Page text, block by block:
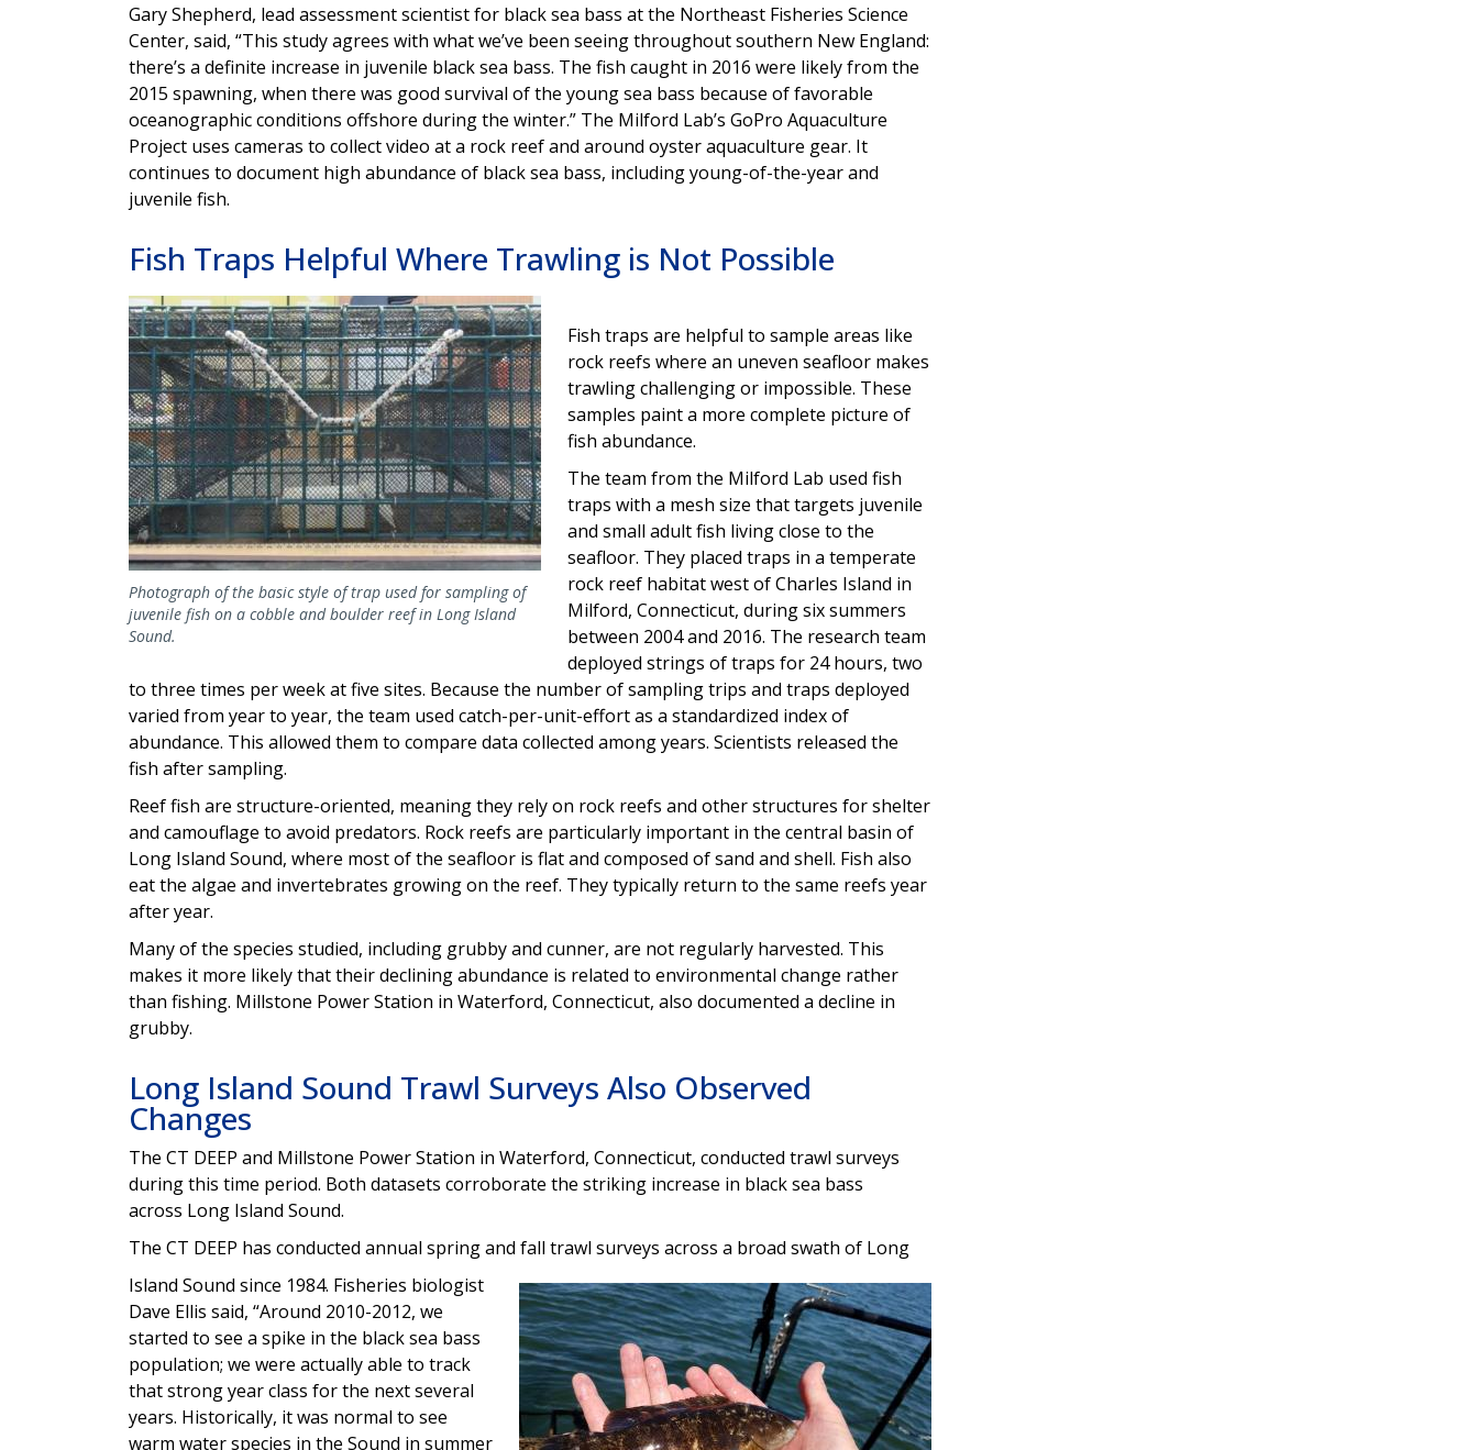
Gary Shepherd, lead assessment scientist for black sea bass at the Northeast Fisheries Science
Center, said, “This study agrees with what we’ve been seeing throughout southern New England:
there’s a definite increase in juvenile black sea bass. The fish caught in 2016 were likely from the
2015 spawning, when there was good survival of the young sea bass because of favorable
oceanographic conditions offshore during the winter.” The Milford Lab’s GoPro Aquaculture
Project uses cameras to collect video at a rock reef and around oyster aquaculture gear. It
continues to document high abundance of black sea bass, including young-of-the-year and
juvenile fish.
Fish Traps Helpful Where Trawling is Not Possible
Image
Photograph of the basic style of trap used for sampling of
juvenile fish on a cobble and boulder reef in Long Island
Sound.
Fish traps are helpful to sample areas like
rock reefs where an uneven seafloor makes
trawling challenging or impossible. These
samples paint a more complete picture of
fish abundance.
The team from the Milford Lab used fish
traps with a mesh size that targets juvenile
and small adult fish living close to the
seafloor. They placed traps in a temperate
rock reef habitat west of Charles Island in
Milford, Connecticut, during six summers
between 2004 and 2016. The research team
deployed strings of traps for 24 hours, two
to three times per week at five sites. Because the number of sampling trips and traps deployed
varied from year to year, the team used catch-per-unit-effort as a standardized index of
abundance. This allowed them to compare data collected among years. Scientists released the
fish after sampling.
Reef fish are structure-oriented, meaning they rely on rock reefs and other structures for shelter
and camouflage to avoid predators. Rock reefs are particularly important in the central basin of
Long Island Sound, where most of the seafloor is flat and composed of sand and shell. Fish also
eat the algae and invertebrates growing on the reef. They typically return to the same reefs year
after year.
Many of the species studied, including grubby and cunner, are not regularly harvested. This
makes it more likely that their declining abundance is related to environmental change rather
than fishing. Millstone Power Station in Waterford, Connecticut, also documented a decline in
grubby.
Long Island Sound Trawl Surveys Also Observed
Changes
The CT DEEP and Millstone Power Station in Waterford, Connecticut, conducted trawl surveys
during this time period. Both datasets corroborate the striking increase in black sea bass
across Long Island Sound.
The CT DEEP has conducted annual spring and fall trawl surveys across a broad swath of Long
Image
Island Sound since 1984. Fisheries biologist
Dave Ellis said, “Around 2010-2012, we
started to see a spike in the black sea bass
population; we were actually able to track
that strong year class for the next several
years. Historically, it was normal to see
warm water species in the Sound in summer